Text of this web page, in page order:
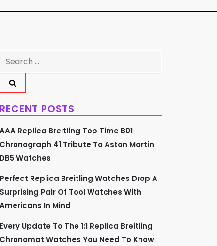
Search
for:
RECENT POSTS
AAA Replica Breitling Top Time B01
Chronograph 41 Tribute To Aston Martin
DB5 Watches
Perfect Replica Breitling Watches Drop A
Surprising Pair Of Tool Watches With
Americans In Mind
Every Update To The 1:1 Replica Breitling
Chronomat Watches You Need To Know